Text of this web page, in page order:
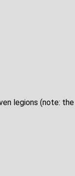
legions (note: